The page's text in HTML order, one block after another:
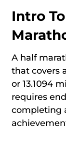
Intro
A half
that covers
or 13.1094
requires
completing